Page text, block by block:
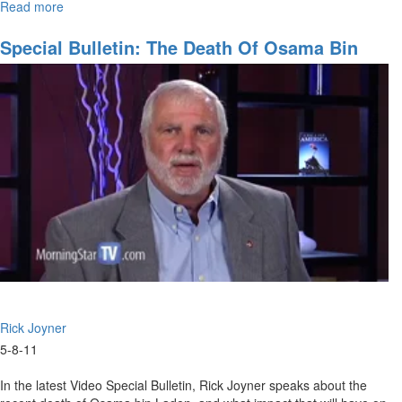
Read more
Our
Times
Special Bulletin: The Death Of Osama Bin
Laden, Part 2
Rick Joyner
5-8-11
In the latest Video Special Bulletin, Rick Joyner speaks about the